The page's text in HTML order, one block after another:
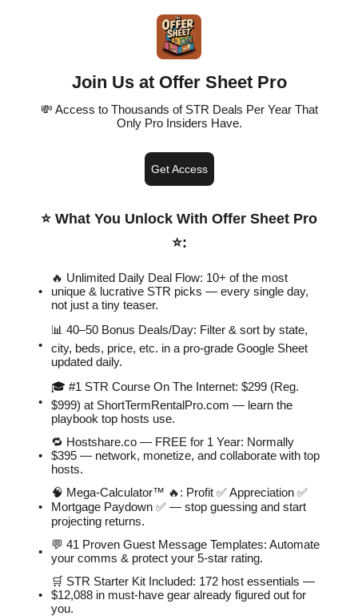
Join Us at Offer Sheet Pro
💸 Access to Thousands of STR Deals Per Year That
Only Pro Insiders Have.
Get Access
⭐️ What You Unlock With Offer Sheet Pro
⭐️:
🔥 Unlimited Daily Deal Flow: 10+ of the most
unique & lucrative STR picks — every single day,
not just a tiny teaser.
📊 40–50 Bonus Deals/Day: Filter & sort by state,
city, beds, price, etc. in a pro-grade Google Sheet
updated daily.
🎓 #1 STR Course On The Internet: $299 (Reg.
$999) at ShortTermRentalPro.com — learn the
playbook top hosts use.
🔁 Hostshare.co — FREE for 1 Year: Normally
$395 — network, monetize, and collaborate with top
hosts.
🧠 Mega-Calculator™ 🔥: Profit ✅ Appreciation ✅
Mortgage Paydown ✅ — stop guessing and start
projecting returns.
💬 41 Proven Guest Message Templates: Automate
your comms & protect your 5-star rating.
🛒 STR Starter Kit Included: 172 host essentials —
$12,088 in must-have gear already figured out for
you.